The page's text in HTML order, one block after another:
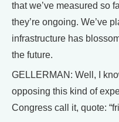
that we’ve measured so
they’re ongoing. We’ve
infrastructure has
the future.
GELLERMAN: Well, I
opposing this kind of
Congress call it, quote: